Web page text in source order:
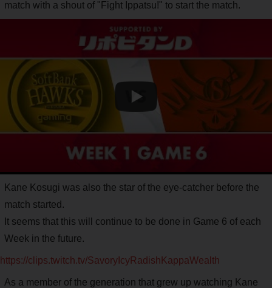
match with a shout of "Fight Ippatsu!" to start the match.
Kane Kosugi was also the star of the eye-catcher before the
match started.
It seems that this will continue to be done in Game 6 of each
Week in the future.
https://clips.twitch.tv/SavoryIcyRadishKappaWealth
As a member of the generation that grew up watching Kane